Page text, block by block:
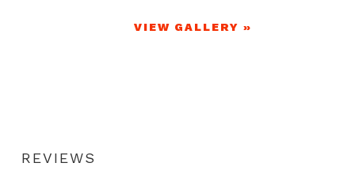
VIEW GALLERY »
REVIEWS